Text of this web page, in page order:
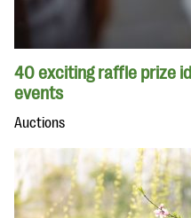
40 exciting raffle prize
events
Auctions